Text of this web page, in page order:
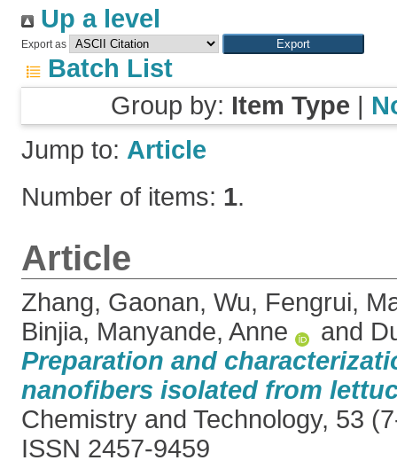
Up a level
Export as
Batch List
Group by: Item Type |
Jump to: Article
Number of items: 1.
Article
Zhang, Gaonan, Wu, Fengrui,
Binjia, Manyande, Anne and
Preparation and
nanofibers isolated from
Chemistry and Technology, 53
ISSN 2457-9459